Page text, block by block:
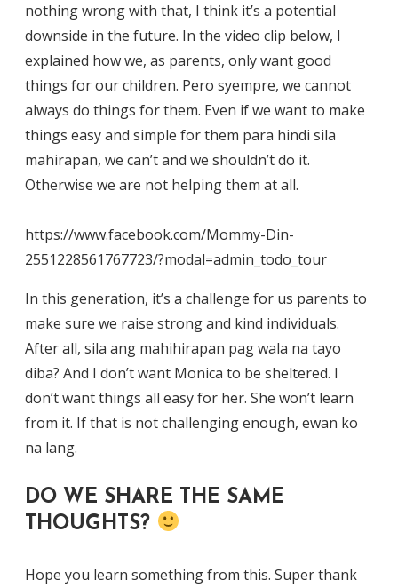
nothing wrong with that, I think it’s a potential
downside in the future. In the video clip below, I
explained how we, as parents, only want good
things for our children. Pero syempre, we cannot
always do things for them. Even if we want to make
things easy and simple for them para hindi sila
mahirapan, we can’t and we shouldn’t do it.
Otherwise we are not helping them at all.
https://www.facebook.com/Mommy-Din-
2551228561767723/?modal=admin_todo_tour
In this generation, it’s a challenge for us parents to
make sure we raise strong and kind individuals.
After all, sila ang mahihirapan pag wala na tayo
diba? And I don’t want Monica to be sheltered. I
don’t want things all easy for her. She won’t learn
from it. If that is not challenging enough, ewan ko
na lang.
DO WE SHARE THE SAME
THOUGHTS?
Hope you learn something from this. Super thank